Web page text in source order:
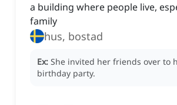
a building where people live,
family
hus, bostad
Ex: She invited her friends over to
birthday party.